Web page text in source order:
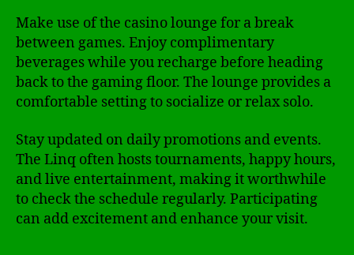
Make use of the casino lounge for a break
between games. Enjoy complimentary
beverages while you recharge before heading
back to the gaming floor. The lounge provides a
comfortable setting to socialize or relax solo.
Stay updated on daily promotions and events.
The Linq often hosts tournaments, happy hours,
and live entertainment, making it worthwhile
to check the schedule regularly. Participating
can add excitement and enhance your visit.